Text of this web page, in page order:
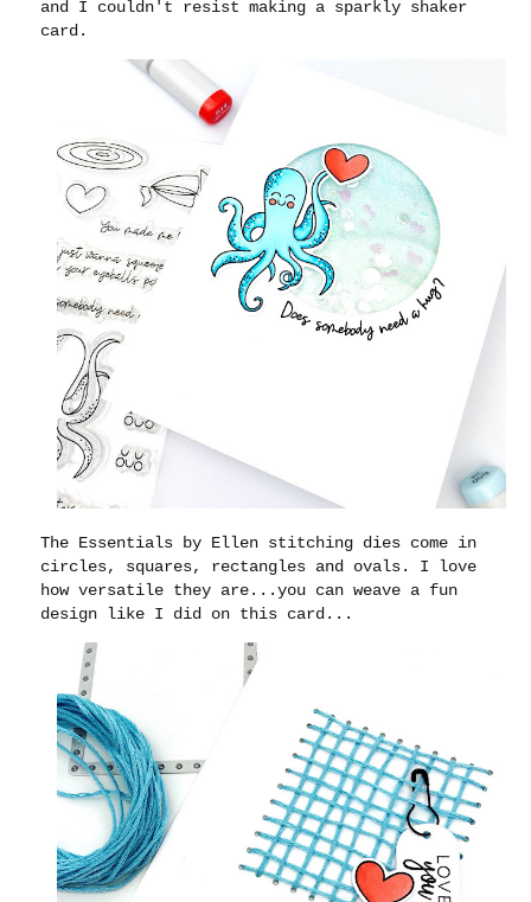
and I couldn't resist making a sparkly shaker
card.
The Essentials by Ellen stitching dies come in
circles, squares, rectangles and ovals. I love
how versatile they are...you can weave a fun
design like I did on this card...